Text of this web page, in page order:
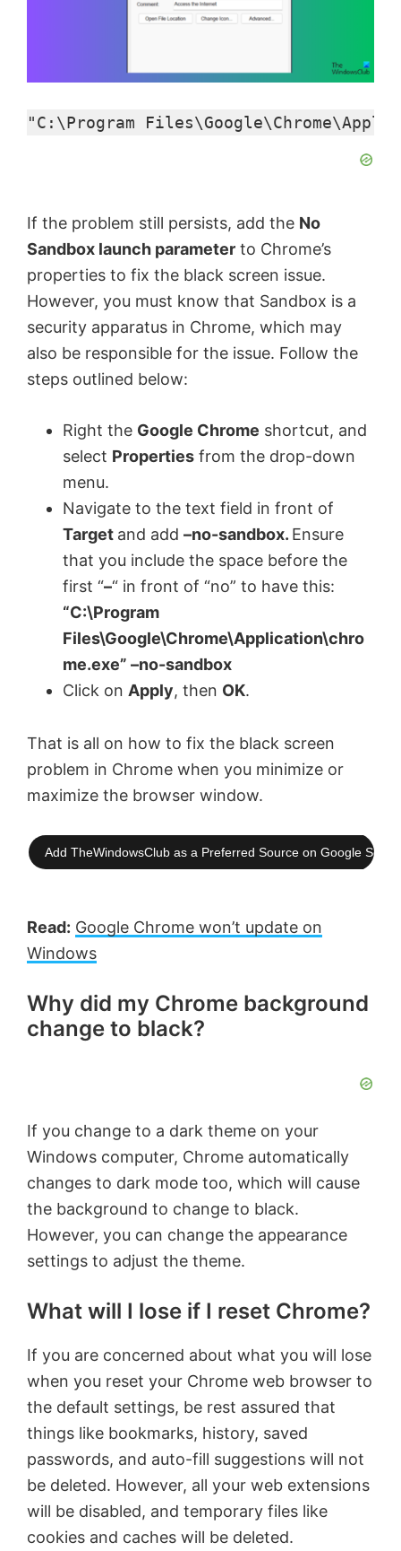
"C:\Program
If the problem still persists, add the No
Sandbox launch parameter to Chrome’s
properties to fix the black screen issue.
However, you must know that Sandbox is a
security apparatus in Chrome, which may
also be responsible for the issue. Follow the
steps outlined below:
Right the Google Chrome shortcut, and
select Properties from the drop-down
menu.
Navigate to the text field in front of
Target and add –no-sandbox. Ensure
that you include the space before the
first “–“ in front of “no” to have this:
“C:\Program
Files\Google\Chrome\Application\chro
me.exe” –no-sandbox
Click on Apply, then OK.
That is all on how to fix the black screen
problem in Chrome when you minimize or
maximize the browser window.
Add TheWindowsClub as a Preferred Source on Google
Read: Google Chrome won’t update on
Windows
Why did my Chrome background
change to black?
If you change to a dark theme on your
Windows computer, Chrome automatically
changes to dark mode too, which will cause
the background to change to black.
However, you can change the appearance
settings to adjust the theme.
What will I lose if I reset Chrome?
If you are concerned about what you will lose
when you reset your Chrome web browser to
the default settings, be rest assured that
things like bookmarks, history, saved
passwords, and auto-fill suggestions will not
be deleted. However, all your web extensions
will be disabled, and temporary files like
cookies and caches will be deleted.